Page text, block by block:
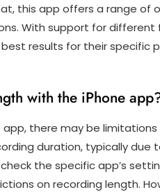
this app offers a range of
With support for different
results for their specific
with the iPhone
there may be limitations
duration, typically due
the specific app’s
on recording length.